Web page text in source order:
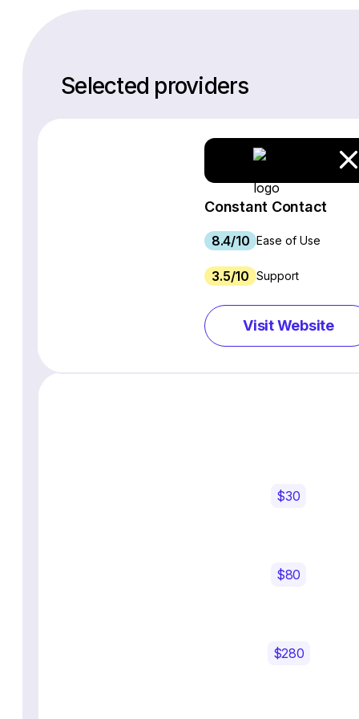
Selected providers
Constant Contact
8.4/10 Ease of Use
3.5/10 Support
Visit Website
$30
$80
$280